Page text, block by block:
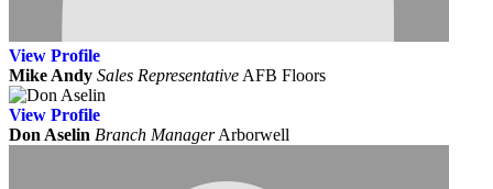
View Profile
Mike Andy Sales Representative AFB Floors
View Profile
Don Aselin Branch Manager Arborwell